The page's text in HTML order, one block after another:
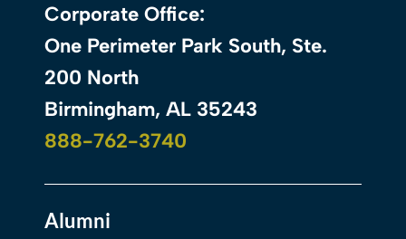
Corporate Office:
One Perimeter Park South, Ste.
200 North
Birmingham, AL 35243
888-762-3740
Alumni